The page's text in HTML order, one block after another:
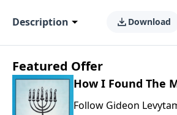
Description Download
Featured Offer
How I Found The
Follow Gideon